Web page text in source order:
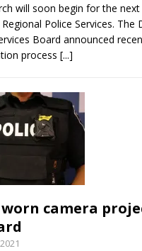
will soon begin for the
Police Services. The
Board announced
process[...]
worn camera